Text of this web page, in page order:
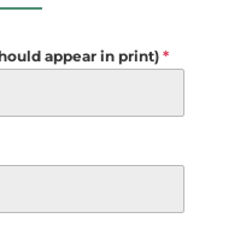
appear in print) *